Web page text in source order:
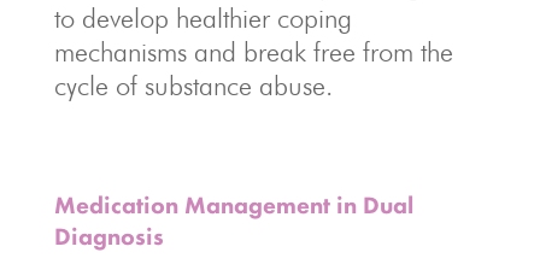
to develop healthier coping
mechanisms and break free from the
cycle of substance abuse.
Medication Management in Dual
Diagnosis